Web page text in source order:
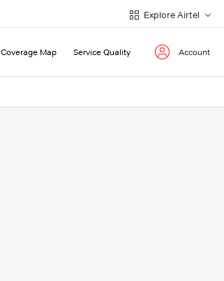
Explore Airtel
Coverage Map Service Quality Account